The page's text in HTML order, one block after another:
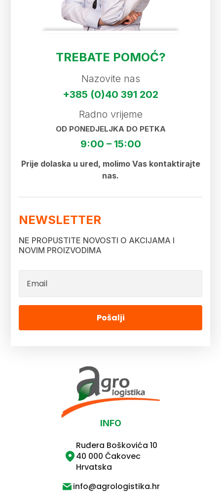
TREBATE POMOĆ?
Nazovite nas
+385 (0)40 391 202
Radno vrijeme
OD PONEDJELJKA DO PETKA
9:00 – 15:00
Prije dolaska u ured, molimo Vas kontaktirajte
nas.
NEWSLETTER
NE PROPUSTITE NOVOSTI O AKCIJAMA I
NOVIM PROIZVODIMA
Pošalji
INFO
Ruđera Boškovića 10
40 000 Čakovec
Hrvatska
info@agrologistika.hr